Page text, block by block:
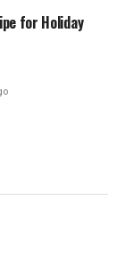
for Holiday